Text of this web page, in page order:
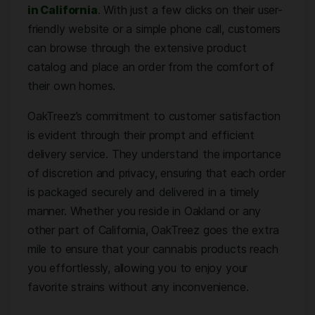
in California. With just a few clicks on their user-
friendly website or a simple phone call, customers
can browse through the extensive product
catalog and place an order from the comfort of
their own homes.
OakTreez’s commitment to customer satisfaction
is evident through their prompt and efficient
delivery service. They understand the importance
of discretion and privacy, ensuring that each order
is packaged securely and delivered in a timely
manner. Whether you reside in Oakland or any
other part of California, OakTreez goes the extra
mile to ensure that your cannabis products reach
you effortlessly, allowing you to enjoy your
favorite strains without any inconvenience.